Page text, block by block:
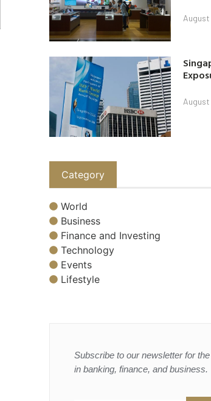
Category
World
Business
Finance and Investing
Technology
Events
Lifestyle
Subscribe to our newsletter for
in banking, finance, and business.